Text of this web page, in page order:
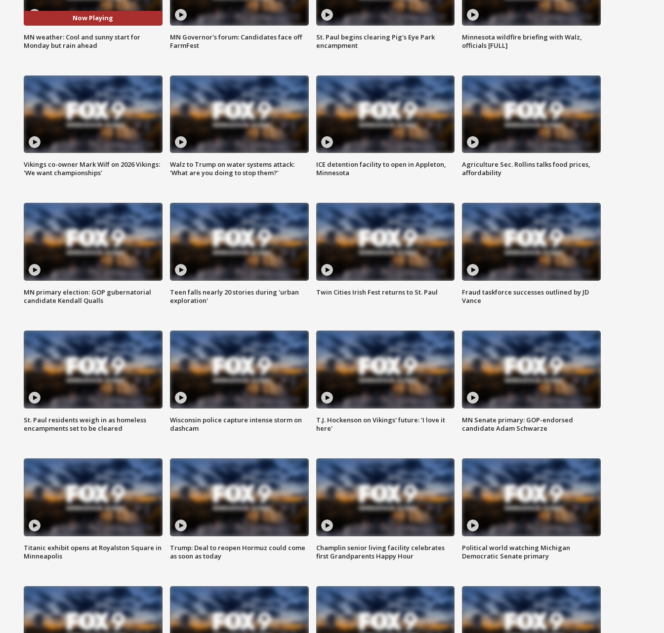
Now Playing
MN weather: Cool and sunny start for
Monday but rain ahead
MN Governor's forum: Candidates face off
FarmFest
St. Paul begins clearing Pig's Eye Park
encampment
Minnesota wildfire briefing with Walz,
officials [FULL]
Vikings co-owner Mark Wilf on 2026 Vikings:
'We want championships'
Walz to Trump on water systems attack:
'What are you doing to stop them?'
ICE detention facility to open in Appleton,
Minnesota
Agriculture Sec. Rollins talks food prices,
affordability
MN primary election: GOP gubernatorial
candidate Kendall Qualls
Teen falls nearly 20 stories during 'urban
exploration'
Twin Cities Irish Fest returns to St. Paul
Fraud taskforce successes outlined by JD
Vance
St. Paul residents weigh in as homeless
encampments set to be cleared
Wisconsin police capture intense storm on
dashcam
T.J. Hockenson on Vikings' future: 'I love it
here'
MN Senate primary: GOP-endorsed
candidate Adam Schwarze
Titanic exhibit opens at Royalston Square in
Minneapolis
Trump: Deal to reopen Hormuz could come
as soon as today
Champlin senior living facility celebrates
first Grandparents Happy Hour
Political world watching Michigan
Democratic Senate primary